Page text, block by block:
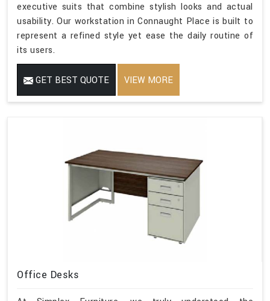
executive suits that combine stylish looks and actual
usability. Our workstation in Connaught Place is built to
represent a refined style yet ease the daily routine of
its users.
GET BEST QUOTE VIEW MORE
Office Desks